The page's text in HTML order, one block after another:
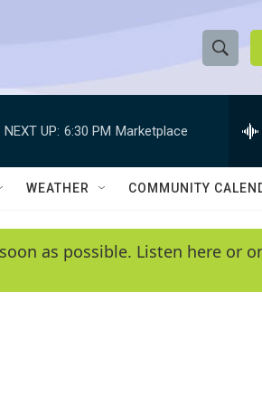
S
h
w
e
e
h
Q
y
NEXT UP: 6:30 PM Marketplace
WEATHER COMMUNITY
as possible. Listen here or